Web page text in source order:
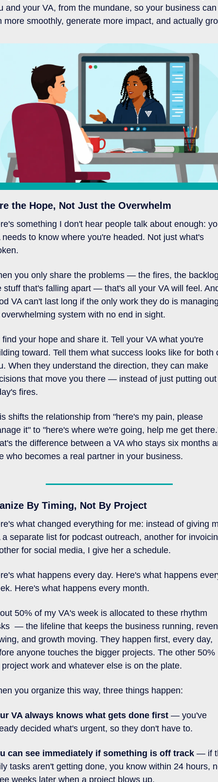
and your VA, from the mundane, so your business can
more smoothly, generate more impact, and actually
the Hope, Not Just the Overwhelm
something I don't hear people talk about enough:
needs to know where you're headed. Not just what's
you only share the problems — the fires, the
stuff that's falling apart — that's all your VA will feel.
VA can't last long if the only work they do is
system with no end in sight.
find your hope and share it. Tell your VA what you're
toward. Tell them what success looks like for both
When they understand the direction, they can make
that move you there — instead of just putting out
fires.
shifts the relationship from "here's my pain, please
it" to "here's where we're going, help me get
the difference between a VA who stays six months
who becomes a real partner in your business.
By Timing, Not By Project
what changed everything for me: instead of giving
a separate list for podcast outreach, another for
for social media, I give her a schedule.
what happens every day. Here's what happens
Here's what happens every month.
50% of my VA's week is allocated to these rhythm
— the lifeline that keeps the business running,
and growth moving. They happen first, every day,
anyone touches the bigger projects. The other 50%
project work and whatever else is on the plate.
you organize this way, three things happen:
VA always knows what gets done first — you've
decided what's urgent, so they don't have to.
can see immediately if something is off track — if
tasks aren't getting done, you know within 24 hours,
weeks later when a project blows up.